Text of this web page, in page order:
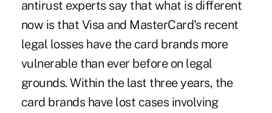
antirust experts say that what is different
now is that Visa and MasterCard's recent
legal losses have the card brands more
vulnerable than ever before on legal
grounds. Within the last three years, the
card brands have lost cases involving